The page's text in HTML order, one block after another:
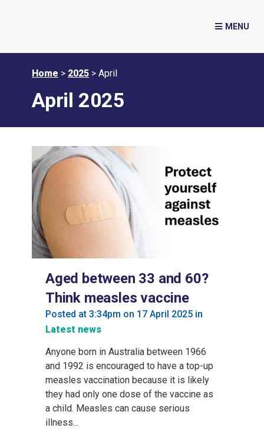
Home > 2025 > April
April 2025
Aged between 33 and 60?
Think measles vaccine
Posted at 3:34pm on 17 April 2025 in
Latest news
Anyone born in Australia between 1966
and 1992 is encouraged to have a top-up
measles vaccination because it is likely
they had only one dose of the vaccine as
a child. Measles can cause serious
illness...